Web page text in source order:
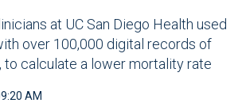
at UC San Diego Health used
over 100,000 digital records of
to calculate a lower mortality rate
AM